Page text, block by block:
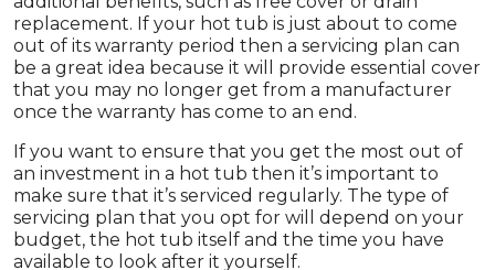
replacement. If your hot tub is just about to come
out of its warranty period then a servicing plan can
be a great idea because it will provide essential cover
that you may no longer get from a manufacturer
once the warranty has come to an end.
If you want to ensure that you get the most out of
an investment in a hot tub then it’s important to
make sure that it’s serviced regularly. The type of
servicing plan that you opt for will depend on your
budget, the hot tub itself and the time you have
available to look after it yourself.